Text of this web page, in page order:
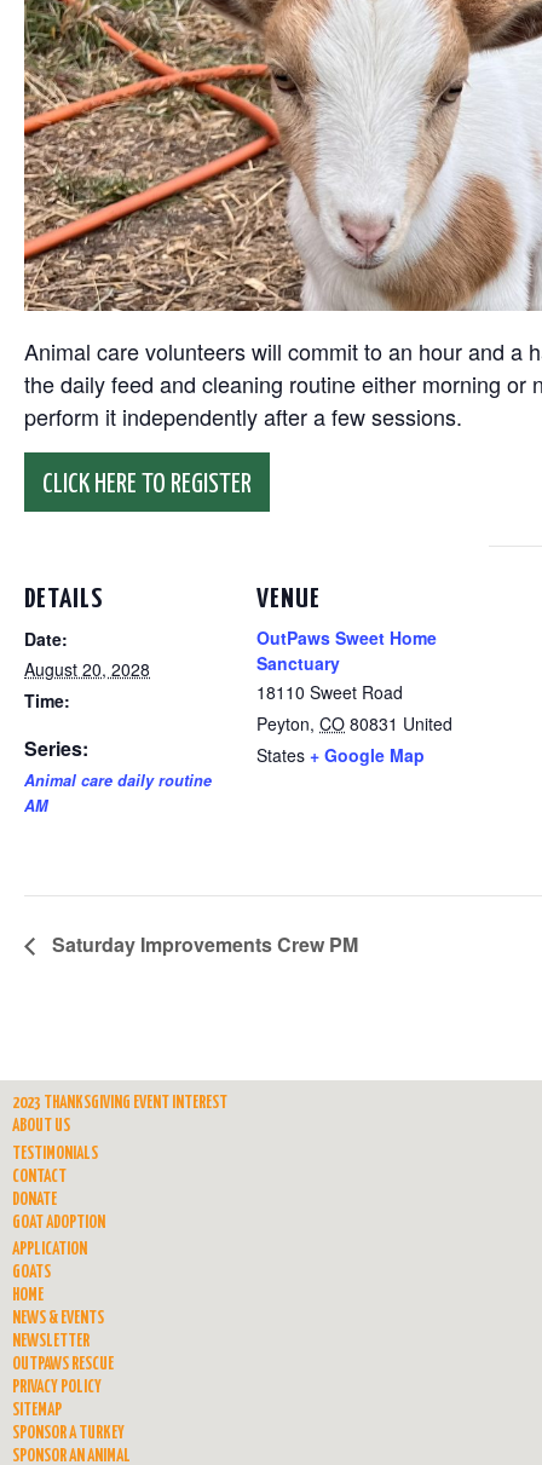
Animal care volunteers will commit to an hour and a
the daily feed and cleaning routine either morning
perform it independently after a few sessions.
CLICK HERE TO REGISTER
DETAILS
Date:
August 20, 2028
Time:
Series:
Animal care daily routine
AM
VENUE
OutPaws Sweet Home
Sanctuary
18110 Sweet Road
Peyton, CO 80831 United
States + Google Map
Saturday Improvements Crew PM
2023 THANKSGIVING EVENT INTEREST
ABOUT US
TESTIMONIALS
CONTACT
DONATE
GOAT ADOPTION
APPLICATION
GOATS
HOME
NEWS & EVENTS
NEWSLETTER
OUTPAWS RESCUE
PRIVACY POLICY
SITEMAP
SPONSOR A TURKEY
SPONSOR AN ANIMAL